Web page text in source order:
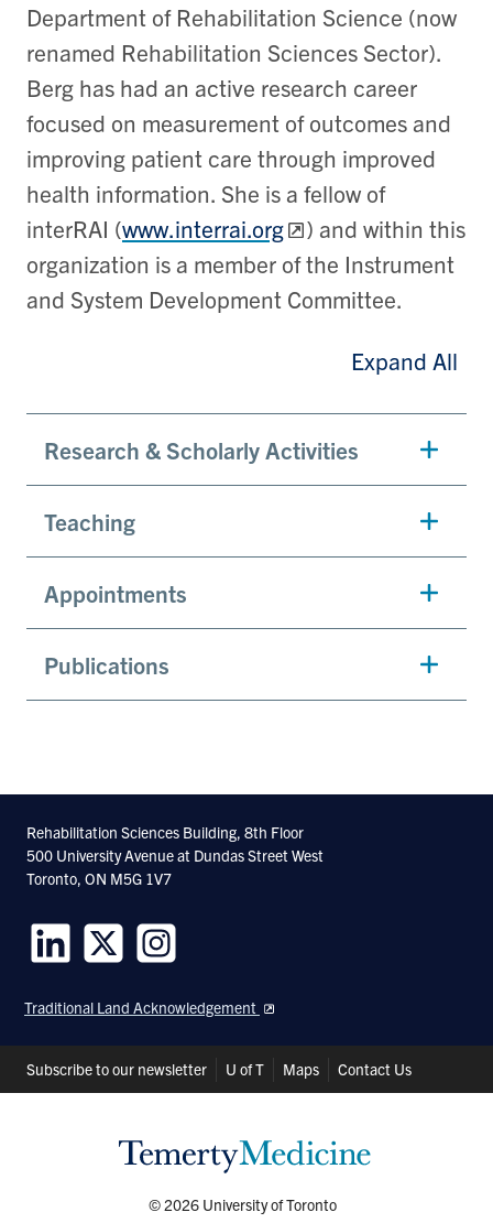
Department of Rehabilitation Science (now
renamed Rehabilitation Sciences Sector).
Berg has had an active research career
focused on measurement of outcomes and
improving patient care through improved
health information. She is a fellow of
interRAI (www.interrai.org
) and within this
organization is a member of the Instrument
and System Development Committee.
Expand All
Research & Scholarly Activities
Teaching
Appointments
Publications
Rehabilitation Sciences Building, 8th Floor
500 University Avenue at Dundas Street West
Toronto, ON M5G 1V7
us
on
us
on
us
on
Traditional Land Acknowledgement
Header
Shortcuts
Subscribe to our newsletter U of T Maps Contact Us
© 2026 University of Toronto